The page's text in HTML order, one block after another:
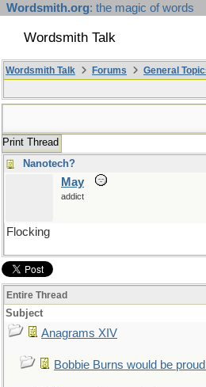
Wordsmith.org: the magic of words
Wordsmith Talk
Wordsmith Talk Forums General
Print Thread
Nanotech?
May
addict
Flocking
Entire Thread
Subject
Anagrams XIV
Bobbie Burns would be